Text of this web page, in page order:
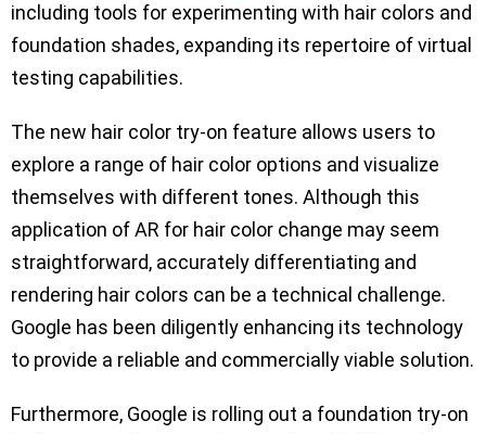
including tools for experimenting with hair colors and
foundation shades, expanding its repertoire of virtual
testing capabilities.
The new hair color try-on feature allows users to
explore a range of hair color options and visualize
themselves with different tones. Although this
application of AR for hair color change may seem
straightforward, accurately differentiating and
rendering hair colors can be a technical challenge.
Google has been diligently enhancing its technology
to provide a reliable and commercially viable solution.
Furthermore, Google is rolling out a foundation try-on